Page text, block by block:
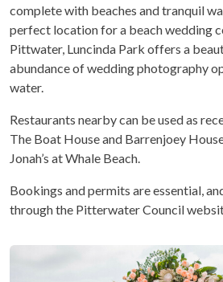
complete with beaches and tranquil
perfect location for a beach wedding
Pittwater, Luncinda Park offers a
abundance of wedding photography
water.
Restaurants nearby can be used as
The Boat House and Barrenjoey
Jonah’s at Whale Beach.
Bookings and permits are essential,
through the Pitterwater Council